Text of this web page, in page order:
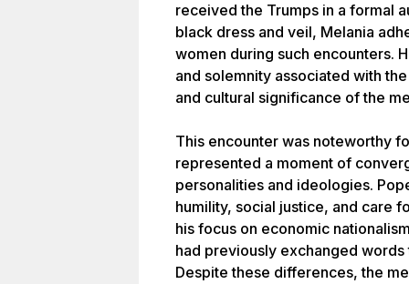
received the Trumps in a formal
black dress and veil, Melania
women during such encounters.
and solemnity associated with
and cultural significance of the
This encounter was noteworthy
represented a moment of
personalities and ideologies.
humility, social justice, and care
his focus on economic
had previously exchanged
Despite these differences, the